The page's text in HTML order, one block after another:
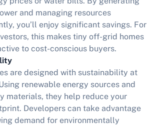
and managing resources
you’ll enjoy significant savings. For
this makes tiny off-grid homes
to cost-conscious buyers.
are designed with sustainability at
renewable energy sources and
materials, they help reduce your
Developers can take advantage
demand for environmentally